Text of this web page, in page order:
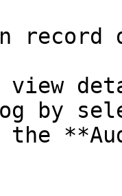
view
by
the